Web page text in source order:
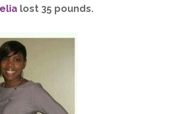
lost 35 pounds.